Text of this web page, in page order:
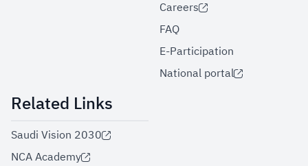
Careers
FAQ
E-Participation
National portal
Related Links
Saudi Vision 2030
NCA Academy